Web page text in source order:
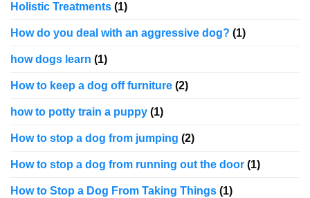
Holistic Treatments (1)
How do you deal with an aggressive dog? (1)
how dogs learn (1)
How to keep a dog off furniture (2)
how to potty train a puppy (1)
How to stop a dog from jumping (2)
How to stop a dog from running out the door (1)
How to Stop a Dog From Taking Things (1)